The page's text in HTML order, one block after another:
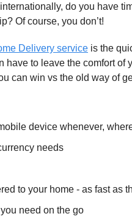
do you have
Of course, you don’t!
Delivery service is the
have to leave the comfort of
can win vs the old way of
device whenever,
needs
to your home - as fast as
need on the go